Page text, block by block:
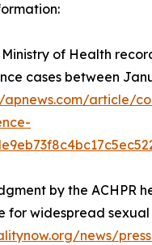
Ministry of Health
cases between
apnews.com/article/
by the ACHPR
for widespread sexual
news/